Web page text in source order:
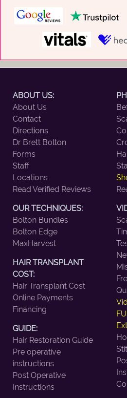
ABOUT US:
About Us
Contact
Directions
Dr Brett Bolton
Forms
Staff
Locations
Read Verified Reviews
OUR TECHNIQUES:
Bolton Bundles
Bolton Edge
MaxHarvest
HAIR TRANSPLANT
COST:
Hair Transplant Cost
Online Payments
Financing
GUIDE:
Hair Restoration Guide
Pre operative
instructions
Post Operative
Instructions